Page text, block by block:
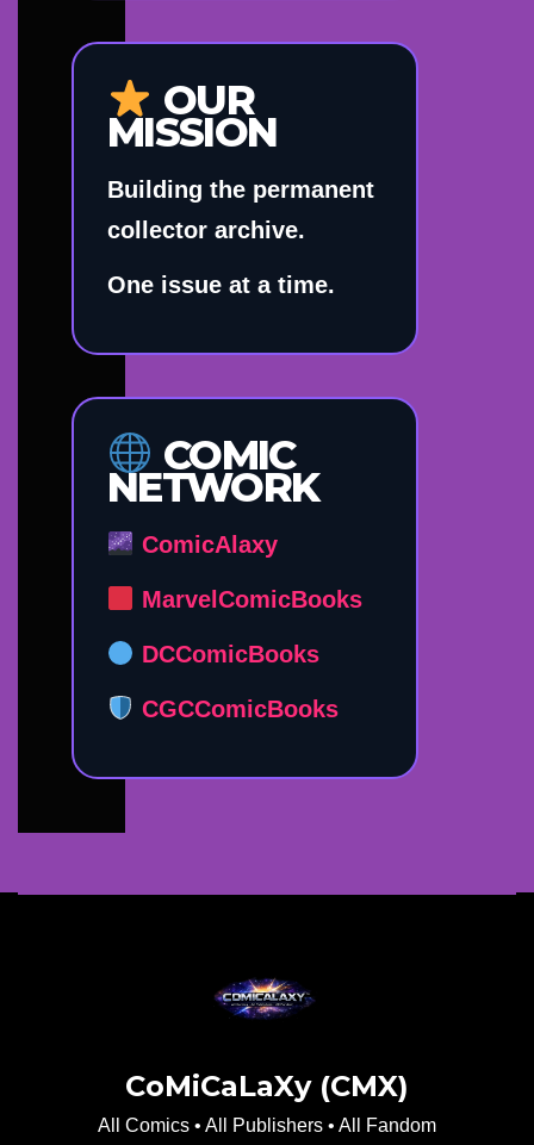
OUR
MISSION
Building the permanent
collector archive.
One issue at a time.
COMIC
NETWORK
ComicAlaxy
MarvelComicBooks
DCComicBooks
CGCComicBooks
CoMiCaLaXy (CMX)
All Comics • All Publishers • All Fandom